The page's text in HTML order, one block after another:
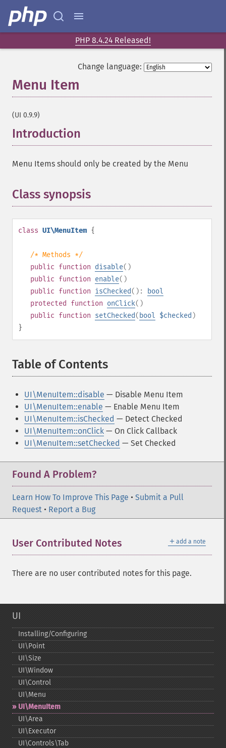
PHP 8.4.24 Released!
Change language:
Menu Item
(UI 0.9.9)
Introduction
Menu Items should only be created by the Menu
Class synopsis
class UI\MenuItem {
/* Methods */
public function disable()
public function enable()
public function isChecked():
bool
protected
function onClick()
public function setChecked( bool $checked )
}
Table of Contents
UI\MenuItem::disable — Disable Menu Item
UI\MenuItem::enable — Enable Menu Item
UI\MenuItem::isChecked — Detect Checked
UI\MenuItem::onClick — On Click Callback
UI\MenuItem::setChecked — Set Checked
Found A Problem?
Learn How To Improve This Page • Submit a Pull
Request • Report a Bug
＋ add a note
User Contributed Notes
There are no user contributed notes for this page.
UI
Installing/Configuring
UI\Point
UI\Size
UI\Window
UI\Control
UI\Menu
UI\MenuItem
UI\Area
UI\Executor
UI\Controls\Tab